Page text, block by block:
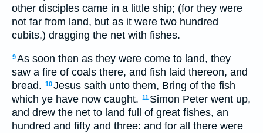
other disciples came in a little ship; (for they were
not far from land, but as it were two hundred
cubits,) dragging the net with fishes.
9As soon then as they were come to land, they
saw a fire of coals there, and fish laid thereon, and
bread. 10Jesus saith unto them, Bring of the fish
which ye have now caught. 11 Simon Peter went up,
and drew the net to land full of great fishes, an
hundred and fifty and three: and for all there were